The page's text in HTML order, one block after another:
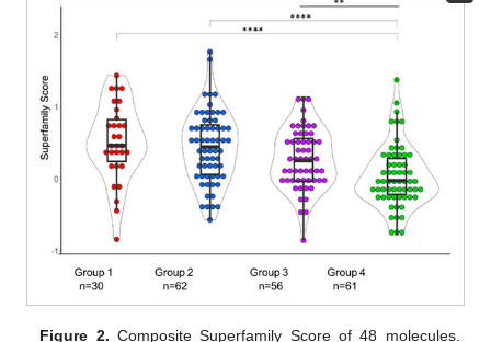
Figure 2. Composite Superfamily Score of 48 molecules.